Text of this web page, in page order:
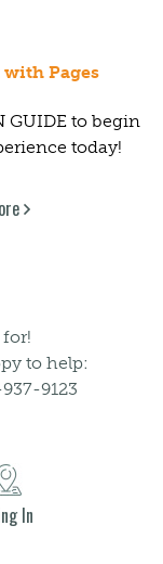
with Pages
GUIDE to begin
today!
for!
to help:
9123
In